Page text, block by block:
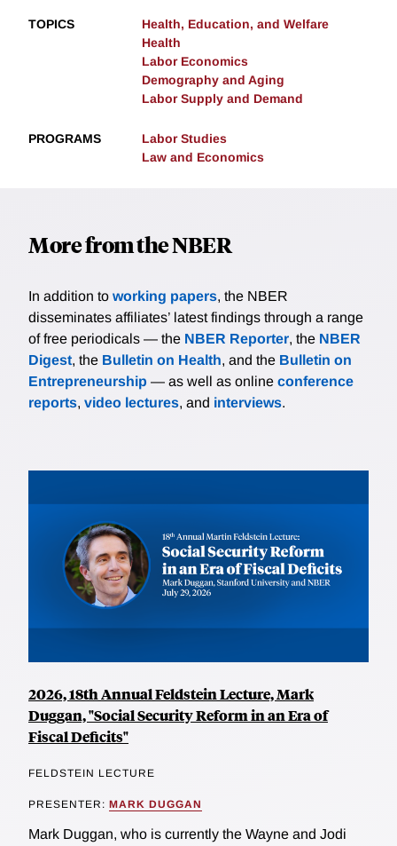
TOPICS
Health, Education, and Welfare
Health
Labor Economics
Demography and Aging
Labor Supply and Demand
PROGRAMS
Labor Studies
Law and Economics
More from the NBER
In addition to working papers, the NBER
disseminates affiliates’ latest findings through a range
of free periodicals — the NBER Reporter, the NBER
Digest, the Bulletin on Health, and the Bulletin on
Entrepreneurship — as well as online conference
reports, video lectures, and interviews.
2026, 18th Annual Feldstein Lecture, Mark
Duggan, "Social Security Reform in an Era of
Fiscal Deficits"
FELDSTEIN LECTURE
PRESENTER: MARK DUGGAN
Mark Duggan, who is currently the Wayne and Jodi